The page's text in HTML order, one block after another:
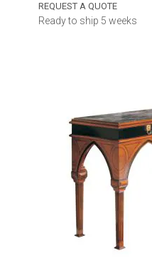
REQUEST A QUOTE
Ready to ship 5 weeks